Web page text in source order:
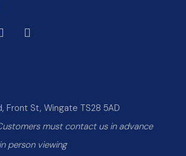
Front St, Wingate TS28 5AD
must contact us in advance
person viewing